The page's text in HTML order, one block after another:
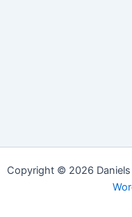
Copyright © 2026